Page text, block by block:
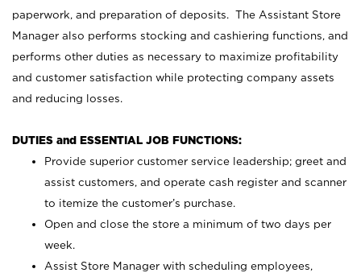
paperwork, and preparation of deposits. The Assistant Store
Manager also performs stocking and cashiering functions, and
performs other duties as necessary to maximize profitability
and customer satisfaction while protecting company assets
and reducing losses.
DUTIES and ESSENTIAL JOB FUNCTIONS:
Provide superior customer service leadership; greet and
assist customers, and operate cash register and scanner
to itemize the customer’s purchase.
Open and close the store a minimum of two days per
week.
Assist Store Manager with scheduling employees,